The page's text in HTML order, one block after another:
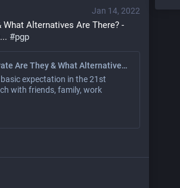
Jan 14, 2022
Alternatives Are There? -
#pgp
Instant Messaging Apps: How Private Are They & What Alternatives Are There?
expectation in the 21st
with friends, family, work